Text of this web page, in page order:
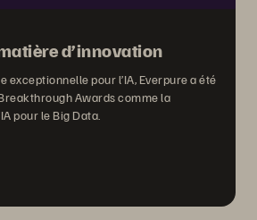
d’innovation
exceptionnelle pour l’IA, Everpure a été
Awards comme la
pour le Big Data.